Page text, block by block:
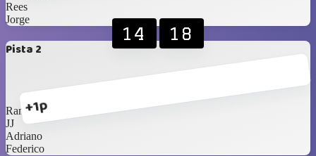
Rees
Jorge
Pista 2
+1p
14 18
Randall
JJ
Adriano
Federico